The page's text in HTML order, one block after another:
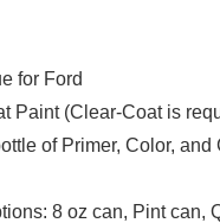
for Ford
Paint (Clear-Coat is
of Primer, Color, and
8 oz can, Pint can,